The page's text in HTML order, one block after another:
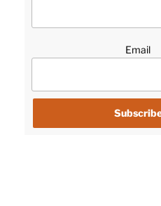
Email